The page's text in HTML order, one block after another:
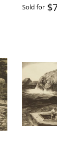
Sold for